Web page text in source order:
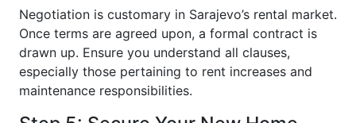
Negotiation is customary in Sarajevo’s rental market.
Once terms are agreed upon, a formal contract is
drawn up. Ensure you understand all clauses,
especially those pertaining to rent increases and
maintenance responsibilities.